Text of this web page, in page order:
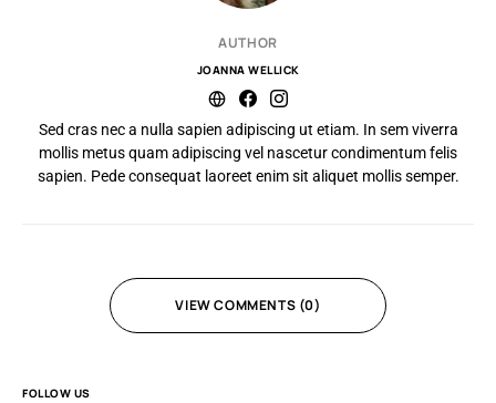
AUTHOR
JOANNA WELLICK
Sed cras nec a nulla sapien adipiscing ut etiam. In sem viverra
mollis metus quam adipiscing vel nascetur condimentum felis
sapien. Pede consequat laoreet enim sit aliquet mollis semper.
VIEW COMMENTS (0)
FOLLOW US